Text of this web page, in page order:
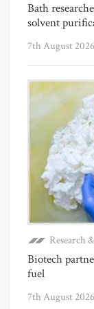
Bath
solvent
7th August 2026
Research
Biotech
fuel
7th August 2026